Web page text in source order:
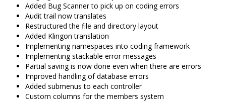
Added Bug Scanner to pick up on coding errors
Audit trail now translates
Restructured the file and directory layout
Added Klingon translation
Implementing namespaces into coding framework
Implementing stackable error messages
Partial saving is now done even when there are errors
Improved handling of database errors
Added submenus to each controller
Custom columns for the members system